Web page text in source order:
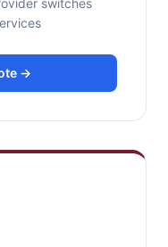
switches
→